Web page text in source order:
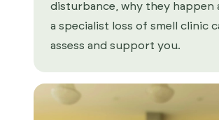
disturbance, why they happen
a specialist loss of smell clinic
assess and support you.